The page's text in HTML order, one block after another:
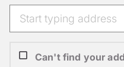
Can't find your